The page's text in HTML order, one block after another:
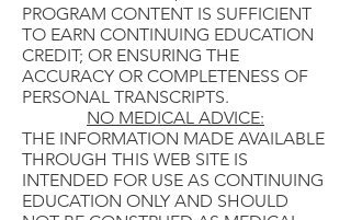
PROGRAM CONTENT IS SUFFICIENT
TO EARN CONTINUING EDUCATION
CREDIT; OR ENSURING THE
ACCURACY OR COMPLETENESS OF
PERSONAL TRANSCRIPTS.
NO MEDICAL ADVICE:
THE INFORMATION MADE AVAILABLE
THROUGH THIS WEB SITE IS
INTENDED FOR USE AS CONTINUING
EDUCATION ONLY AND SHOULD